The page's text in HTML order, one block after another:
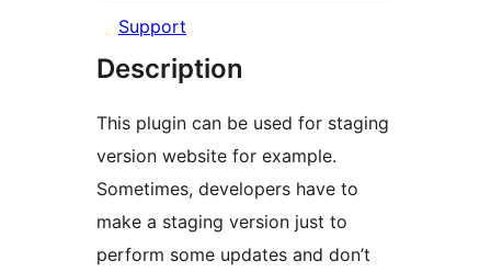
Support
Description
This plugin can be used for staging
version website for example.
Sometimes, developers have to
make a staging version just to
perform some updates and don’t